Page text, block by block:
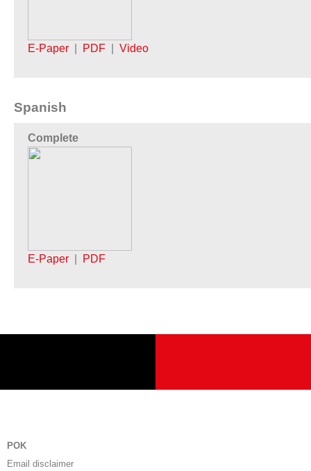
E-Paper PDF Video
Spanish
Complete
E-Paper PDF
POK
Email disclaimer